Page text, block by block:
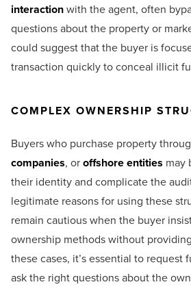
interactionwith the agent, often
questions about the property or
could suggest that the buyer is
transaction quickly to conceal illicit
COMPLEX OWNERSHIP
Buyers who purchase property
companies, oroffshore entities may
their identity and complicate the
legitimate reasons for using these
remain cautious when the buyer
ownership methods without
these cases, it’s essential to request
ask the right questions about the